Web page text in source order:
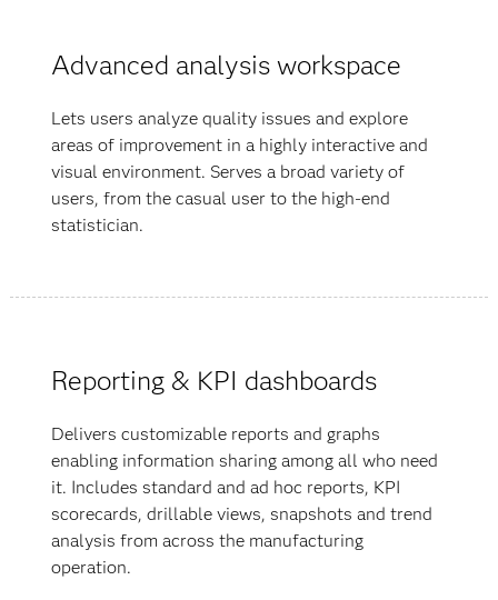
Advanced analysis workspace
Lets users analyze quality issues and explore
areas of improvement in a highly interactive and
visual environment. Serves a broad variety of
users, from the casual user to the high-end
statistician.
Reporting & KPI dashboards
Delivers customizable reports and graphs
enabling information sharing among all who need
it. Includes standard and ad hoc reports, KPI
scorecards, drillable views, snapshots and trend
analysis from across the manufacturing
operation.